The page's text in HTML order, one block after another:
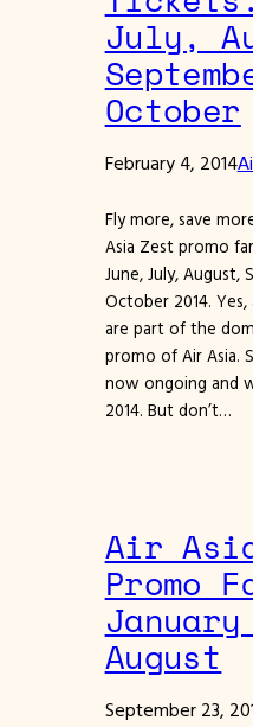
July,
October
February 4, 2014
Fly more, save
Asia Zest promo
June, July, August,
October 2014.
are part of the
promo of Air Asia.
now ongoing and
2014. But don’t…
Air
Promo
August
September 23,